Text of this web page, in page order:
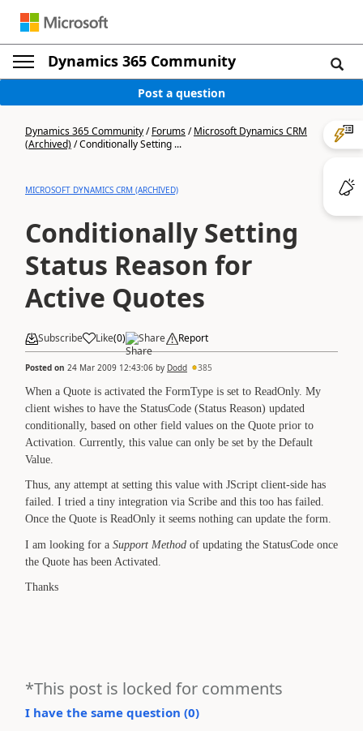
Dynamics 365 Community
Post a question
Dynamics 365 Community/Forums/Microsoft Dynamics CRM
(Archived)/Conditionally Setting ...
MICROSOFT DYNAMICS CRM (ARCHIVED)
Conditionally Setting
Status Reason for
Active Quotes
Subscribe Like(0) Share Report
Posted on 24 Mar 2009 12:43:06 by Dodd 385
When a Quote is activated the FormType is set to ReadOnly. My
client wishes to have the StatusCode (Status Reason) updated
conditionally, based on other field values on the Quote prior to
Activation. Currently, this value can only be set by the Default
Value.
Thus, any attempt at setting this value with JScript client-side has
failed. I tried a tiny integration via Scribe and this too has failed.
Once the Quote is ReadOnly it seems nothing can update the form.
I am looking for a Support Method of updating the StatusCode once
the Quote has been Activated.
Thanks
*This post is locked for comments
I have the same question (0)